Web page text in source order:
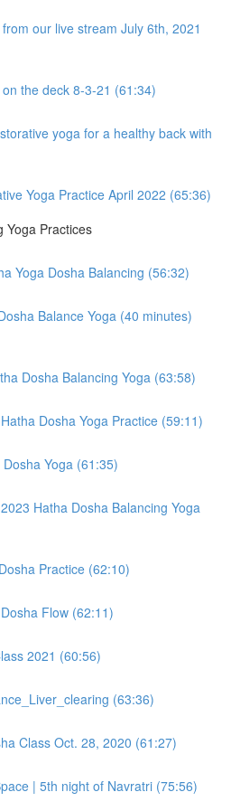
our live stream July 6th, 2021
the deck 8-3-21 (61:34)
yoga for a healthy back with
Yoga Practice April 2022 (65:36)
Yoga Practices
Yoga Dosha Balancing (56:32)
Balance Yoga (40 minutes)
Dosha Balancing Yoga (63:58)
Dosha Yoga Practice (59:11)
Yoga (61:35)
Hatha Dosha Balancing Yoga
Practice (62:10)
Flow (62:11)
2021 (60:56)
(63:36)
Class Oct. 28, 2020 (61:27)
| 5th night of Navratri (75:56)